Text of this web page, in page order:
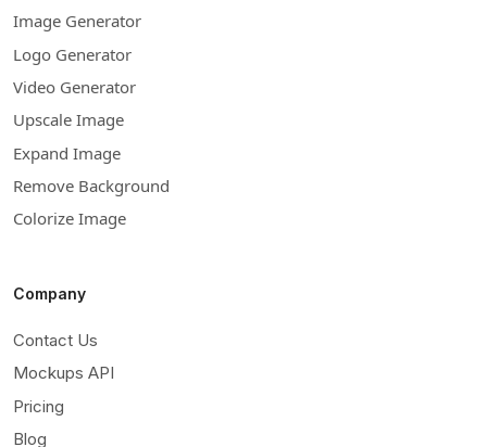
Image Generator
Logo Generator
Video Generator
Upscale Image
Expand Image
Remove Background
Colorize Image
Company
Contact Us
Mockups API
Pricing
Blog